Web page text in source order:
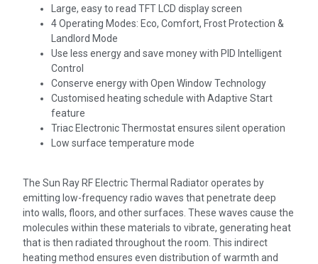
Large, easy to read TFT LCD display screen
4 Operating Modes: Eco, Comfort, Frost Protection &
Landlord Mode
Use less energy and save money with PID Intelligent
Control
Conserve energy with Open Window Technology
Customised heating schedule with Adaptive Start
feature
Triac Electronic Thermostat ensures silent operation
Low surface temperature mode
The Sun Ray RF Electric Thermal Radiator operates by
emitting low-frequency radio waves that penetrate deep
into walls, floors, and other surfaces. These waves cause the
molecules within these materials to vibrate, generating heat
that is then radiated throughout the room. This indirect
heating method ensures even distribution of warmth and